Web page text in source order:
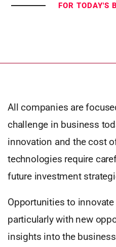
FOR TODAY'S
All companies are
challenge in business
innovation and the cost
technologies require
future investment
Opportunities to
particularly with new
insights into the